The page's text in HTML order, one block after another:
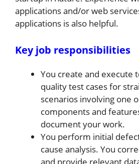
applications and/or web
applications is also helpful.
Key job responsibilities
You create and execute
quality test cases for
scenarios involving one
components and
document your work.
You perform initial
cause analysis. You
and provide relevant